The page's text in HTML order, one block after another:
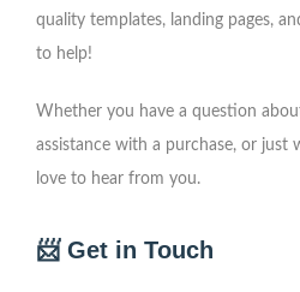
quality templates, landing pages,
to help!
Whether you have a question
assistance with a purchase, or just
love to hear from you.
📨 Get in Touch